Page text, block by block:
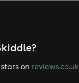
on reviews.co.uk